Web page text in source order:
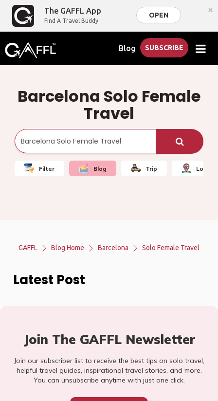
The GAFFL App
Find A Travel Buddy
OPEN ×
Blog SUBSCRIBE
Barcelona Solo Female
Travel
Filter Blog Trip Local
GAFFL Blog Home Barcelona Solo Female Travel
Latest Post
Join The GAFFL Newsletter
Join our subscriber list to receive the best tips on solo travel,
helpful travel guides, inspirational travel stories, and more.
You can unsubscribe anytime with just one click.